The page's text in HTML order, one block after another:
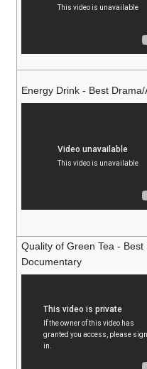
Energy Drink - Best Drama/
Quality of Green Tea - Best
Documentary